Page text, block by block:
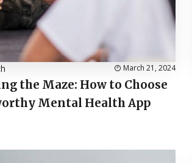
March 21, 2024
the Maze: How to Choose
Mental Health App